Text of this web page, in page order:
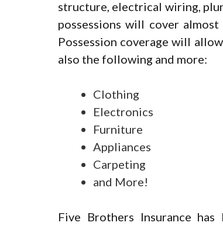
structure, electrical wiring,
possessions will cover
Possession coverage will
also the following and more:
Clothing
Electronics
Furniture
Appliances
Carpeting
and More!
Five Brothers Insurance